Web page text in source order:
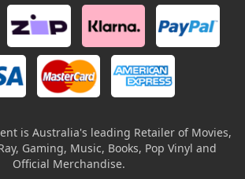
is Australia's leading Retailer of Movies,
Gaming, Music, Books, Pop Vinyl and
Official Merchandise.